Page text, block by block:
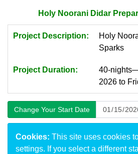
Holy Noorani Didar
Project Description:
Holy
Sparks
Project Duration:
40-
2026 to
Cookies: This site uses cookies
settings. If you select a different